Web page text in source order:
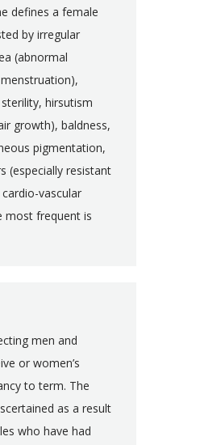
defines a female
by irregular
(abnormal
hirsutism
growth), baldness,
pigmentation,
(especially resistant
vascular
most frequent is
men and
or women’s
to term. The
as a result
who have had